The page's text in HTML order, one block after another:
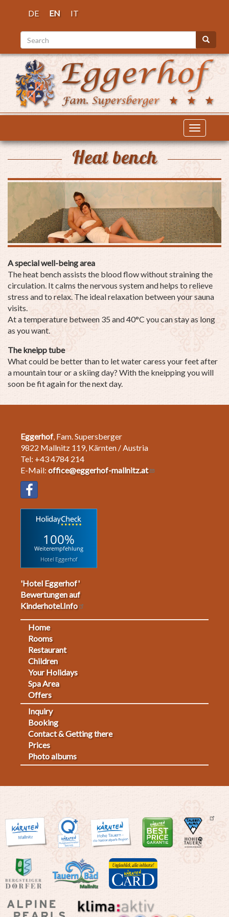
DE EN IT
Search Search
Toggle
Heat bench
A special well-being area
The heat bench assists the blood flow without straining the
circulation. It calms the nervous system and helps to relieve
stress and to relax. The ideal relaxation between your sauna
visits.
At a temperature between 35 and 40°C you can stay as long
as you want.
The kneipp tube
What could be better than to let water caress your feet after
a mountain tour or a skiing day? With the kneipping you will
soon be fit again for the next day.
Eggerhof , Fam. Supersberger
9822 Mallnitz 119, Kärnten / Austria
Tel: +43 4784 214
E-Mail: office@eggerhof-mallnitz.at
100%
Weiterempfehlung
Hotel Eggerhof
'Hotel Eggerhof'
Bewertungen auf
Kinderhotel.Info
Footermenu
Home
Rooms
Restaurant
Children
Your Holidays
Spa Area
Offers
Fußmenü
2
Inquiry
Booking
Contact & Getting there
Prices
Photo albums